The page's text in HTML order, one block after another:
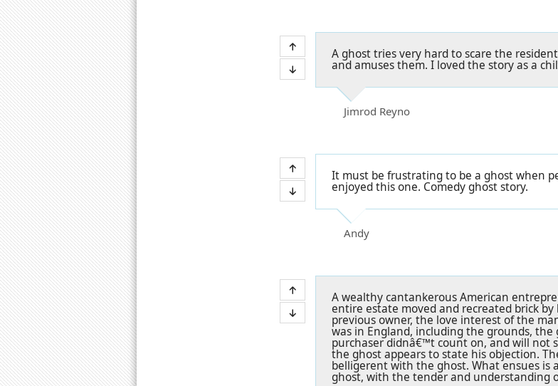
A ghost tries very hard to scare the
and amuses them. I loved the story as a
Jimrod Reyno
It must be frustrating to be a ghost when
enjoyed this one. Comedy ghost story.
Andy
A wealthy cantankerous American
entire estate moved and recreated brick
previous owner, the love interest of the
was in England, including the grounds,
purchaser didnâ€™t count on, and will not
the ghost appears to state his objection.
belligerent with the ghost. What ensues
ghost, with the tender and understanding